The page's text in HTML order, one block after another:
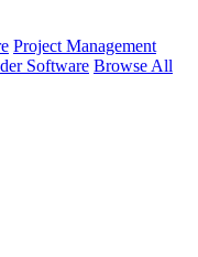
Project Management
Software Browse All